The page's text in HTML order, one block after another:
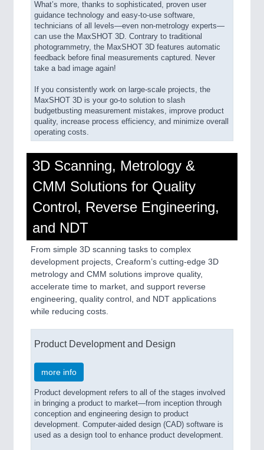
What’s more, thanks to sophisticated, proven user
guidance technology and easy-to-use software,
technicians of all levels—even non-metrology experts—
can use the MaxSHOT 3D. Contrary to traditional
photogrammetry, the MaxSHOT 3D features automatic
feedback before final measurements captured. Never
take a bad image again!
If you consistently work on large-scale projects, the
MaxSHOT 3D is your go-to solution to slash
budgetbusting measurement mistakes, improve product
quality, increase process efficiency, and minimize overall
operating costs.
3D Scanning, Metrology &
CMM Solutions for Quality
Control, Reverse Engineering,
and NDT
From simple 3D scanning tasks to complex
development projects, Creaform’s cutting-edge 3D
metrology and CMM solutions improve quality,
accelerate time to market, and support reverse
engineering, quality control, and NDT applications
while reducing costs.
Product Development and Design
more info
Product development refers to all of the stages involved
in bringing a product to market—from inception through
conception and engineering design to product
development. Computer-aided design (CAD) software is
used as a design tool to enhance product development.